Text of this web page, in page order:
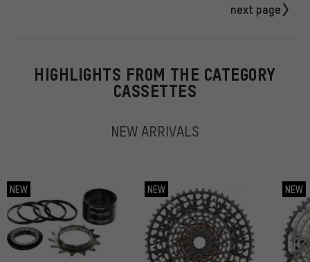
next page
HIGHLIGHTS FROM THE CATEGORY
CASSETTES
NEW ARRIVALS
NEW NEW NEW